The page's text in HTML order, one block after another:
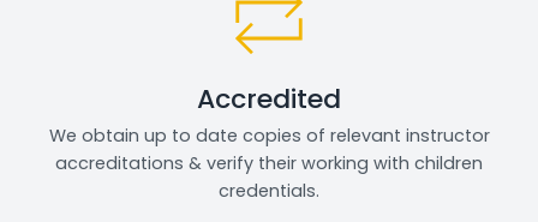
Accredited
We obtain up to date copies of relevant instructor
accreditations & verify their working with children
credentials.